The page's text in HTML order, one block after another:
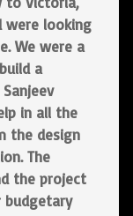
were looking
We were a
a
in all the
the design
The
the project
budgetary